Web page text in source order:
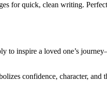
for quick, clean writing.
to inspire a loved one’s
confidence, character, and